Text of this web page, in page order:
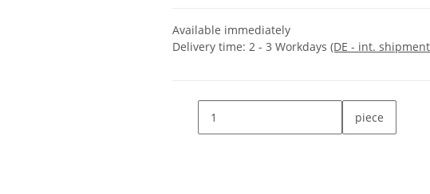
Available immediately
Delivery time: 2 - 3 Workdays (DE - int.
piece